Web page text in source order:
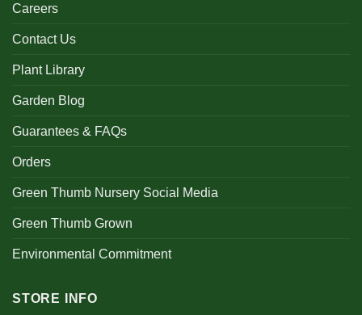
Careers
Contact Us
Plant Library
Garden Blog
Guarantees & FAQs
Orders
Green Thumb Nursery Social Media
Green Thumb Grown
Environmental Commitment
STORE INFO